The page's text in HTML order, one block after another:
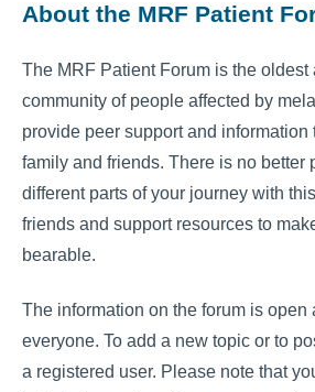
About the MRF Patient
The MRF Patient Forum is the
community of people affected by
provide peer support and information
family and friends. There is no better
different parts of your journey with
friends and support resources to
bearable.
The information on the forum is open
everyone. To add a new topic or to
a registered user. Please note that